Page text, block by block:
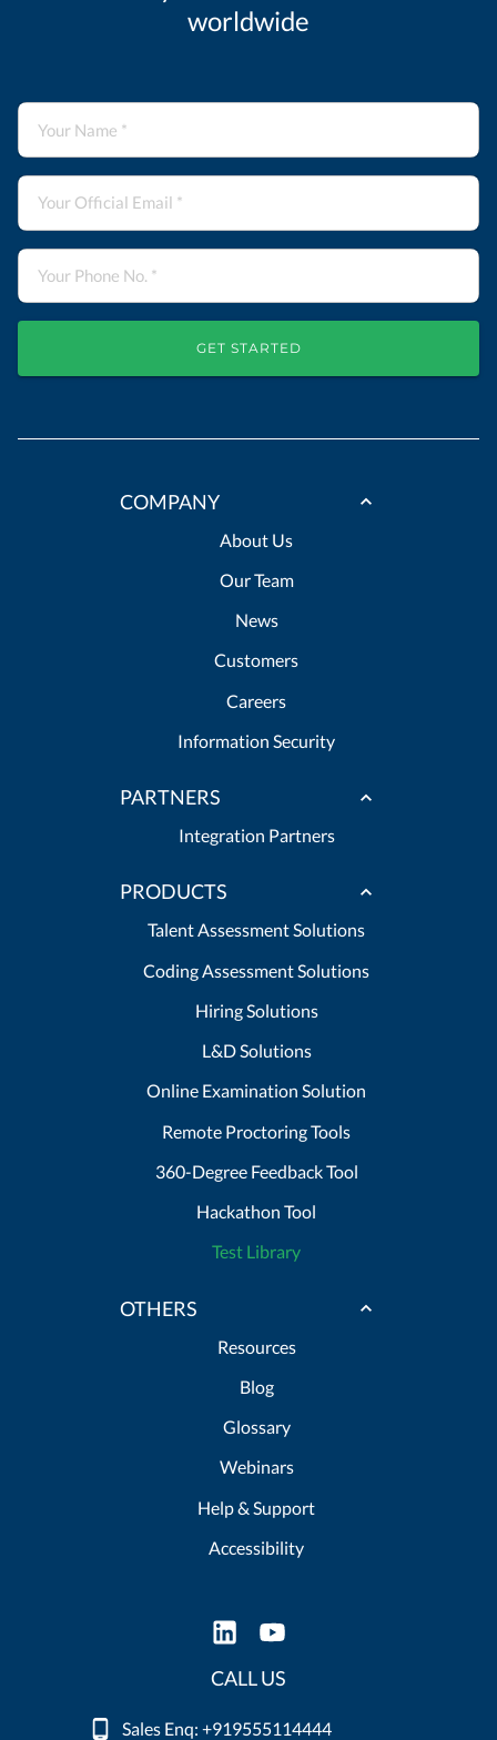
worldwide
GET STARTED
COMPANY
About Us
Our Team
News
Customers
Careers
Information Security
PARTNERS
Integration Partners
PRODUCTS
Talent Assessment Solutions
Coding Assessment Solutions
Hiring Solutions
L&D Solutions
Online Examination Solution
Remote Proctoring Tools
360-Degree Feedback Tool
Hackathon Tool
Test Library
OTHERS
Resources
Blog
Glossary
Webinars
Help & Support
Accessibility
CALL US
Sales Enq: +919555114444